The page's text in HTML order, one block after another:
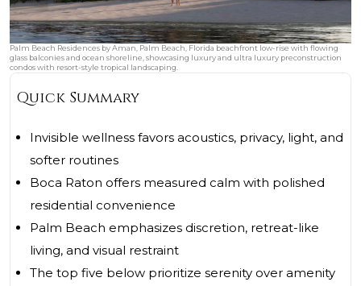
Palm Beach Residences by Aman, Palm Beach, Florida beachfront low-rise with flowing
glass balconies and ocean shoreline, showcasing luxury and ultra luxury preconstruction
condos with resort-style tropical landscaping.
Quick Summary
Invisible wellness favors acoustics, privacy, light, and
softer routines
Boca Raton offers measured calm with polished
residential convenience
Palm Beach emphasizes discretion, retreat-like
living, and visual restraint
The top five below prioritize serenity over amenity